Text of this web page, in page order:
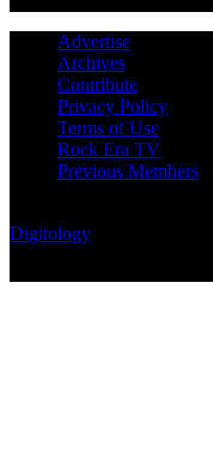
Advertise
Archives
Contribute
Privacy Policy
Terms of Use
Rock Era TV
Previous Members
Digitology